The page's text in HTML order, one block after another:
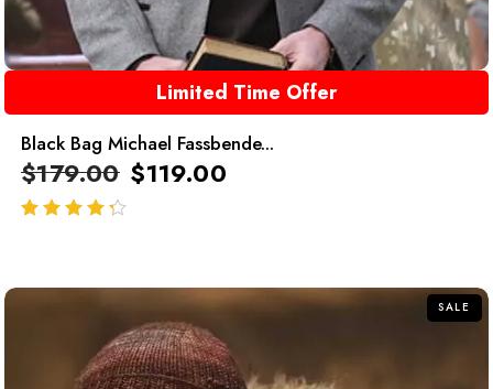
Limited Time Offer
Black Bag Michael Fassbende...
$179.00 $119.00
SALE